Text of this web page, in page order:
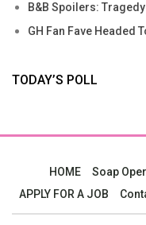
B&B Spoilers:
GH Fan Fave Headed
TODAY’S POLL
HOME Soap
APPLY FOR A JOB